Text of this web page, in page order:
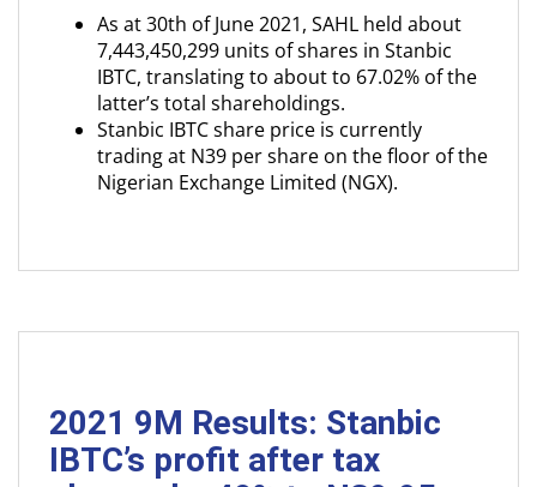
As at 30th of June 2021, SAHL held about
7,443,450,299 units of shares in Stanbic
IBTC, translating to about to 67.02% of the
latter’s total shareholdings.
Stanbic IBTC share price is currently
trading at N39 per share on the floor of the
Nigerian Exchange Limited (NGX).
2021 9M Results: Stanbic
IBTC’s profit after tax